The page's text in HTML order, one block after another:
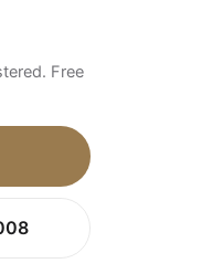
Free